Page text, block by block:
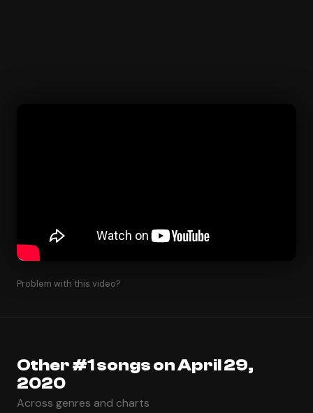
Problem with this video?
Other #1 songs on April 29,
2020
Across genres and charts